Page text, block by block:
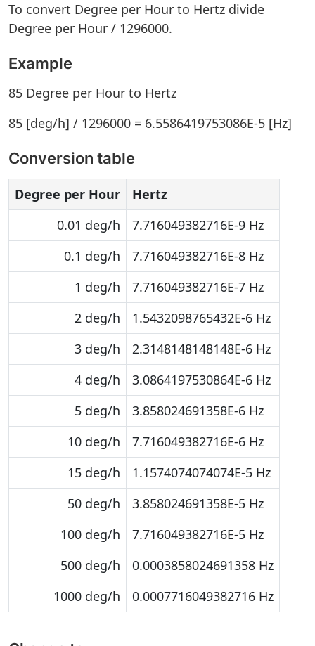
To convert Degree per Hour to Hertz divide
Degree per Hour / 1296000.
Example
85 Degree per Hour to Hertz
85 [deg/h] / 1296000 = 6.5586419753086E-5 [Hz]
Conversion table
Degree per Hour
Hertz
0.01 deg/h
7.716049382716E-9 Hz
0.1 deg/h
7.716049382716E-8 Hz
1 deg/h
7.716049382716E-7 Hz
2 deg/h
1.5432098765432E-6 Hz
3 deg/h
2.3148148148148E-6 Hz
4 deg/h
3.0864197530864E-6 Hz
5 deg/h
3.858024691358E-6 Hz
10 deg/h
7.716049382716E-6 Hz
15 deg/h
1.1574074074074E-5 Hz
50 deg/h
3.858024691358E-5 Hz
100 deg/h
7.716049382716E-5 Hz
500 deg/h
0.0003858024691358 Hz
1000 deg/h
0.0007716049382716 Hz